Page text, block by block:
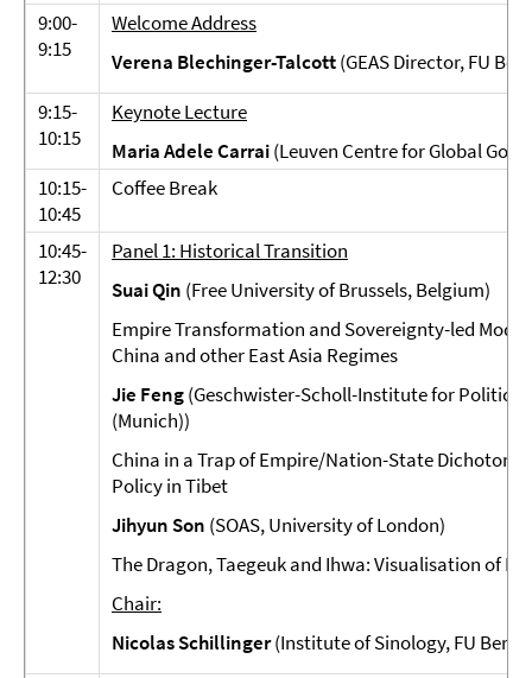
9:00-
9:15
Welcome Address
Verena Blechinger-Talcott(GEAS Director, FU
9:15-
10:15
Keynote Lecture
Maria Adele Carrai(Leuven Centre for Global
10:15-
10:45
Coffee Break
10:45-
12:30
Panel 1: Historical Transition
Suai Qin (Free University of Brussels, Belgium)
Empire Transformation and Sovereignty-led
China and other East Asia Regimes
Jie Feng(Geschwister-Scholl-Institute for
(Munich))
China in a Trap of Empire/Nation-State
Policy in Tibet
Jihyun Son (SOAS, University of London)
The Dragon, Taegeuk and Ihwa: Visualisation of
Chair:
Nicolas Schillinger(Institute of Sinology, FU